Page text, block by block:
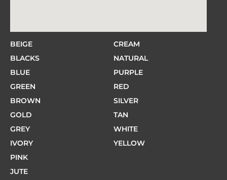
BEIGE
BLACKS
BLUE
GREEN
BROWN
GOLD
GREY
IVORY
PINK
CREAM
NATURAL
PURPLE
RED
SILVER
TAN
WHITE
YELLOW
JUTE